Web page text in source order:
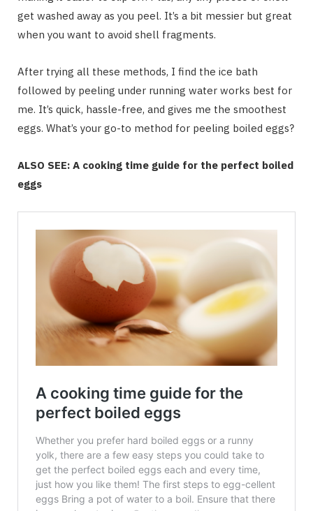
get washed away as you peel. It’s a bit messier but great
when you want to avoid shell fragments.
After trying all these methods, I find the ice bath
followed by peeling under running water works best for
me. It’s quick, hassle-free, and gives me the smoothest
eggs. What’s your go-to method for peeling boiled eggs?
ALSO SEE: A cooking time guide for the perfect boiled
eggs